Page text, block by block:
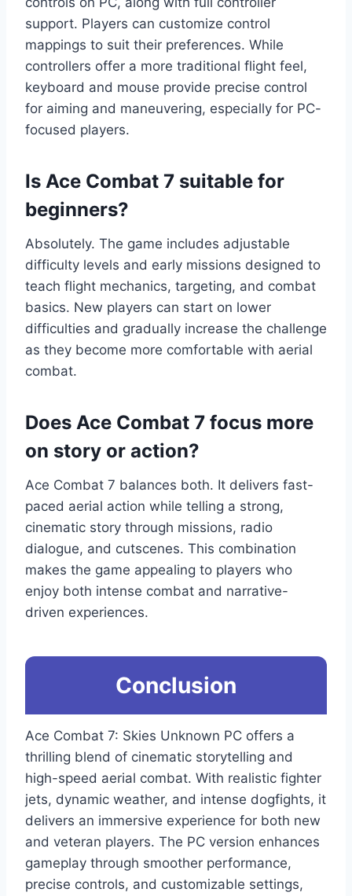
support. Players can customize control
mappings to suit their preferences. While
controllers offer a more traditional flight feel,
keyboard and mouse provide precise control
for aiming and maneuvering, especially for PC-
focused players.
Is Ace Combat 7 suitable for
beginners?
Absolutely. The game includes adjustable
difficulty levels and early missions designed to
teach flight mechanics, targeting, and combat
basics. New players can start on lower
difficulties and gradually increase the challenge
as they become more comfortable with aerial
combat.
Does Ace Combat 7 focus more
on story or action?
Ace Combat 7 balances both. It delivers fast-
paced aerial action while telling a strong,
cinematic story through missions, radio
dialogue, and cutscenes. This combination
makes the game appealing to players who
enjoy both intense combat and narrative-
driven experiences.
Conclusion
Ace Combat 7: Skies Unknown PC offers a
thrilling blend of cinematic storytelling and
high-speed aerial combat. With realistic fighter
jets, dynamic weather, and intense dogfights, it
delivers an immersive experience for both new
and veteran players. The PC version enhances
gameplay through smoother performance,
precise controls, and customizable settings,